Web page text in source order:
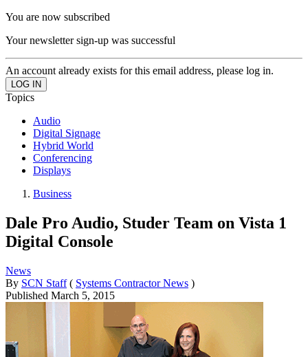
You are now subscribed
Your newsletter sign-up was successful
An account already exists for this email address, please log in.
Topics
Audio
Digital Signage
Hybrid World
Conferencing
Displays
Business
Dale Pro Audio, Studer Team on Vista 1
Digital Console
News
By SCN Staff ( Systems Contractor News )
Published March 5, 2015